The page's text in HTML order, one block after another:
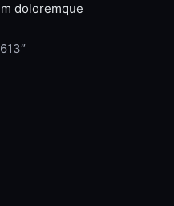
doloremque